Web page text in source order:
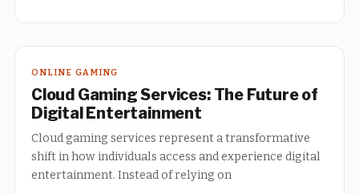
ONLINE GAMING
Cloud Gaming Services: The Future of
Digital Entertainment
Cloud gaming services represent a transformative
shift in how individuals access and experience digital
entertainment. Instead of relying on